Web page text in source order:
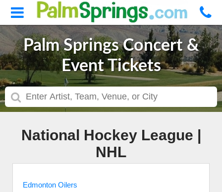
Palm Springs Concert &
Event Tickets
National Hockey League |
NHL
Edmonton Oilers